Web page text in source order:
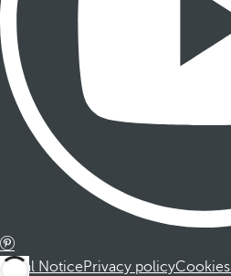
Legal NoticePrivacy policyCookies